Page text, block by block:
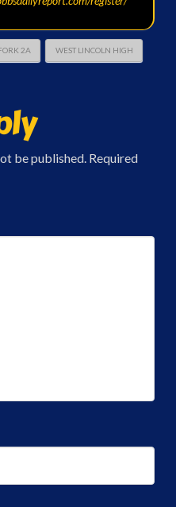
2A WEST LINCOLN HIGH
be published. Required